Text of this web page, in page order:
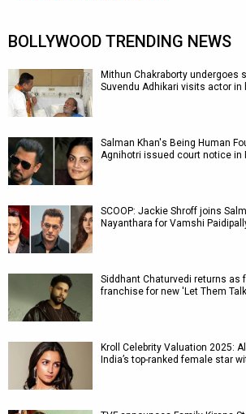
BOLLYWOOD TRENDING NEWS
Mithun Chakraborty undergoes
Suvendu Adhikari visits actor in
Salman Khan's Being Human
Agnihotri issued court notice in
SCOOP: Jackie Shroff joins
Nayanthara for Vamshi
Siddhant Chaturvedi returns as
franchise for new 'Let Them
Kroll Celebrity Valuation 2025:
India’s top-ranked female star